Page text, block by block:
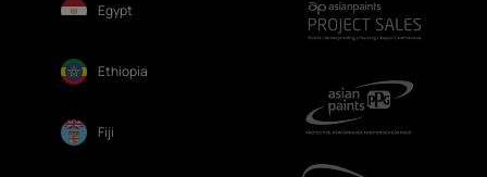
Egypt
Ethiopia
Fiji